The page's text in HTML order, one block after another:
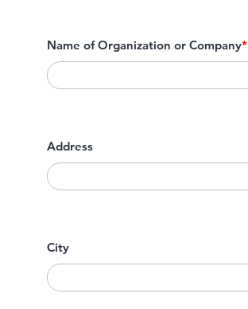
Name of Organization or Company*
Address
City